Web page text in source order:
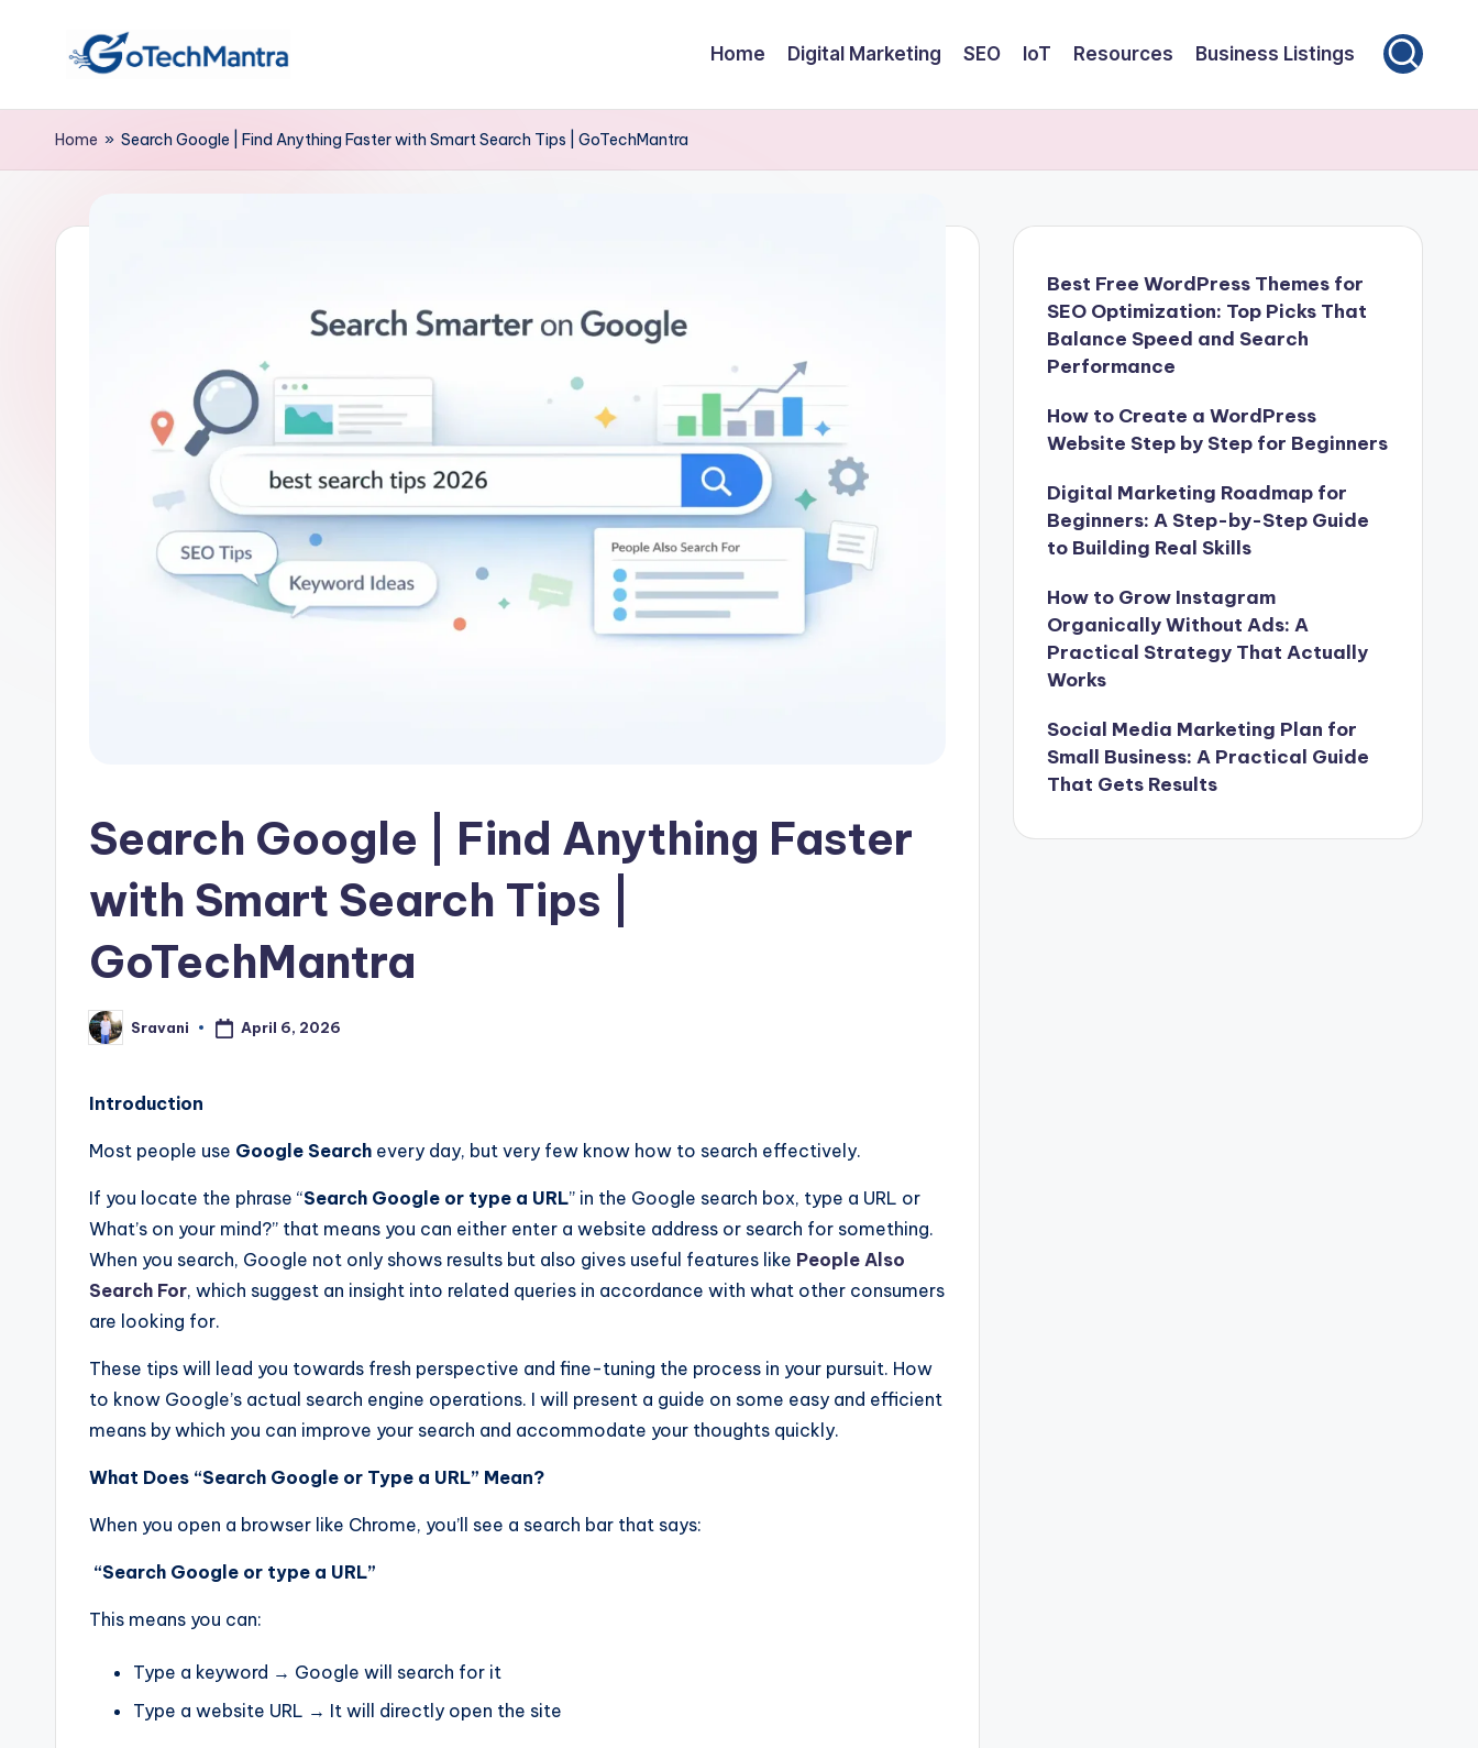
Home Digital Marketing SEO IoT Resources Business Listings
Home » Search Google | Find Anything Faster with Smart Search Tips | GoTechMantra
Search Google | Find Anything Faster
with Smart Search Tips |
GoTechMantra
Posted
by
Sravani April 6, 2026
Introduction
Most people use Google Search every day, but very few know how to search effectively.
If you locate the phrase “Search Google or type a URL” in the Google search box, type a URL or
What’s on your mind?” that means you can either enter a website address or search for something.
When you search, Google not only shows results but also gives useful features like People Also
Search For, which suggest an insight into related queries in accordance with what other consumers
are looking for.
These tips will lead you towards fresh perspective and fine-tuning the process in your pursuit. How
to know Google’s actual search engine operations. I will present a guide on some easy and efficient
means by which you can improve your search and accommodate your thoughts quickly.
What Does “Search Google or Type a URL” Mean?
When you open a browser like Chrome, you’ll see a search bar that says:
“Search Google or type a URL”
This means you can:
Type a keyword → Google will search for it
Type a website URL → It will directly open the site
Best Free WordPress Themes for
SEO Optimization: Top Picks That
Balance Speed and Search
Performance
How to Create a WordPress
Website Step by Step for Beginners
Digital Marketing Roadmap for
Beginners: A Step-by-Step Guide
to Building Real Skills
How to Grow Instagram
Organically Without Ads: A
Practical Strategy That Actually
Works
Social Media Marketing Plan for
Small Business: A Practical Guide
That Gets Results